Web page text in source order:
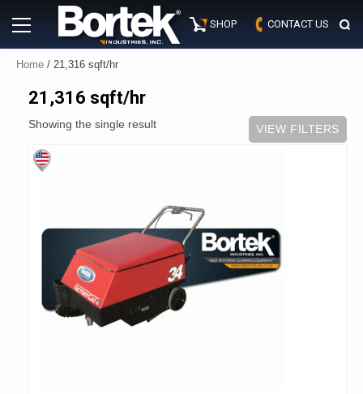
Primary
Menu
SHOP CONTACT US
Home / 21,316 sqft/hr
21,316 sqft/hr
Showing the single result VIEW FILTERS